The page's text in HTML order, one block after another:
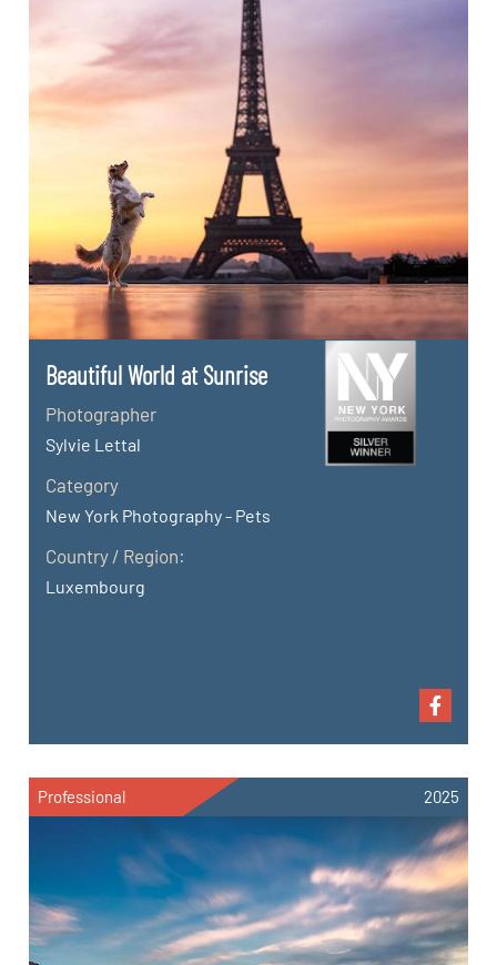
Beautiful World at Sunrise
Photographer
Sylvie Lettal
Category
New York Photography - Pets
Country / Region:
Luxembourg
Professional 2025